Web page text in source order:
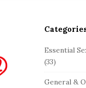
Essential
(33)
General &